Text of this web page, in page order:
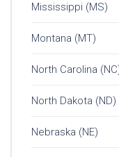
Mississippi (MS)
Montana (MT)
North Carolina
North Dakota (ND)
Nebraska (NE)